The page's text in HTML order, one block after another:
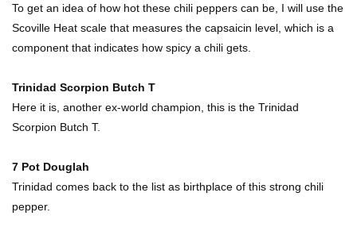
Going Meatless? How To Make Bacon From
Banana Peels!
Ordering Fast Food!
Jerky!
To get an idea of how hot these chili peppers can be, I will use the
Scoville Heat scale that measures the capsaicin level, which is a
component that indicates how spicy a chili gets.
Trinidad Scorpion Butch T
Here it is, another ex-world champion, this is the Trinidad
Scorpion Butch T.
7 Pot Douglah
Trinidad comes back to the list as birthplace of this strong chili
pepper.